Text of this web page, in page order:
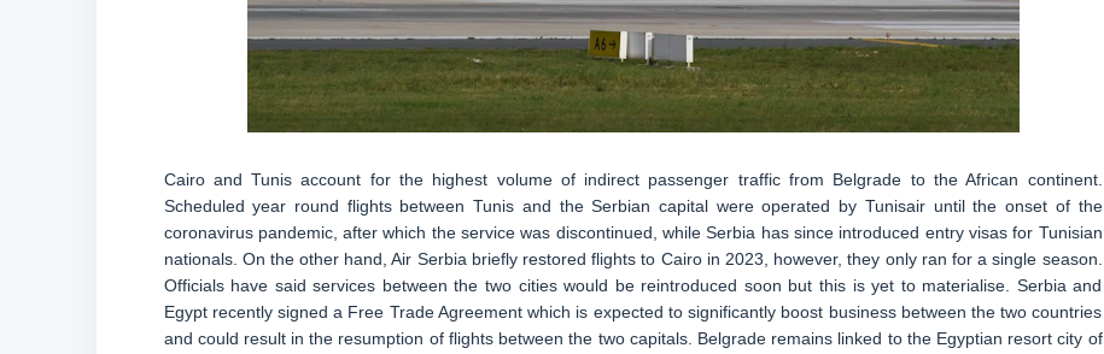
Cairo and Tunis account for the highest volume of indirect passenger traffic from Belgrade to the African continent.
Scheduled year round flights between Tunis and the Serbian capital were operated by Tunisair until the onset of the
coronavirus pandemic, after which the service was discontinued, while Serbia has since introduced entry visas for Tunisian
nationals. On the other hand, Air Serbia briefly restored flights to Cairo in 2023, however, they only ran for a single season.
Officials have said services between the two cities would be reintroduced soon but this is yet to materialise. Serbia and
Egypt recently signed a Free Trade Agreement which is expected to significantly boost business between the two countries
and could result in the resumption of flights between the two capitals. Belgrade remains linked to the Egyptian resort city of